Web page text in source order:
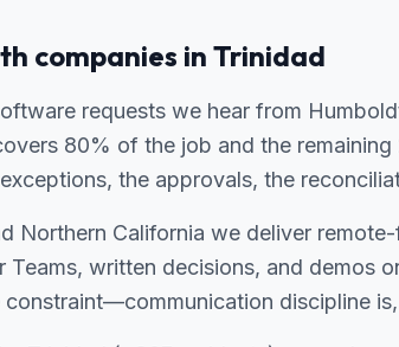
companies in Trinidad
requests we hear from
80% of the job and the
the approvals, the
Northern California we deliver
Teams, written decisions, and demos
constraint—communication discipline